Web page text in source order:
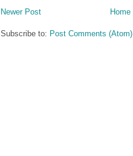
Newer Post
Home
Subscribe to: Post Comments (Atom)